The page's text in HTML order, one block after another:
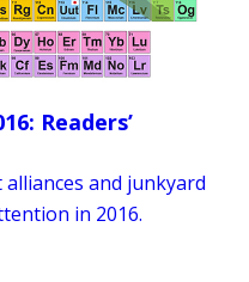
Readers’
and junkyard
in 2016.